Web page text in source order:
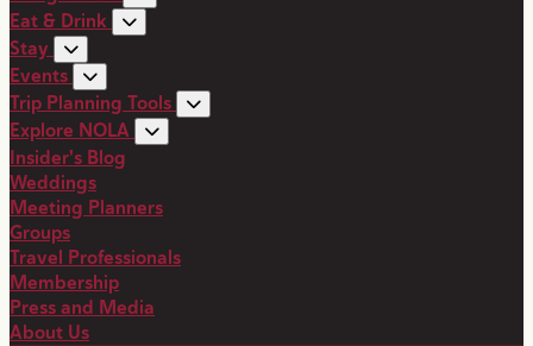
Eat & Drink
Stay
Events
Trip Planning Tools
Explore NOLA
Insider's Blog
Weddings
Meeting Planners
Groups
Travel Professionals
Membership
Press and Media
About Us